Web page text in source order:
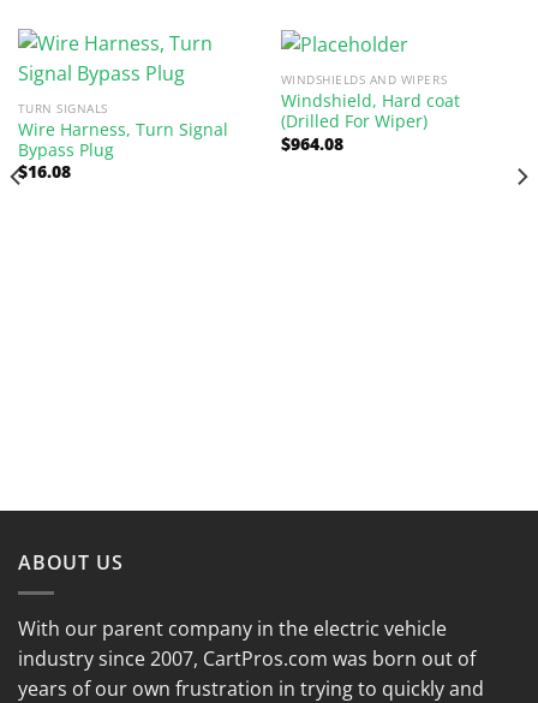
TURN SIGNALS
Wire Harness, Turn Signal
Bypass Plug
$16.08
WINDSHIELDS AND WIPERS
Windshield, Hard coat
(Drilled For Wiper)
$964.08
ABOUT US
With our parent company in the electric vehicle
industry since 2007, CartPros.com was born out of
years of our own frustration in trying to quickly and